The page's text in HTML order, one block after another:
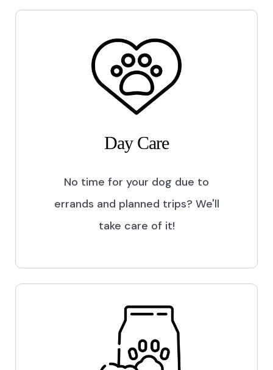
Day Care
No time for your dog due to
errands and planned trips? We'll
take care of it!